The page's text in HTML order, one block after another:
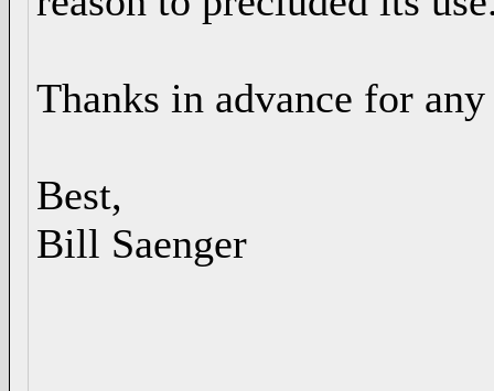
Thanks in advance for
Best,
Bill Saenger